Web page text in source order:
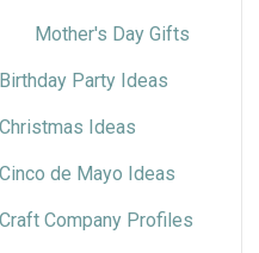
Mother's Day Gifts
Birthday Party Ideas
Christmas Ideas
Cinco de Mayo Ideas
Craft Company Profiles